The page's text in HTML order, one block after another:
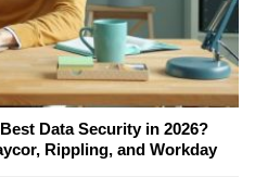
Data Security in 2026?
Rippling, and Workday